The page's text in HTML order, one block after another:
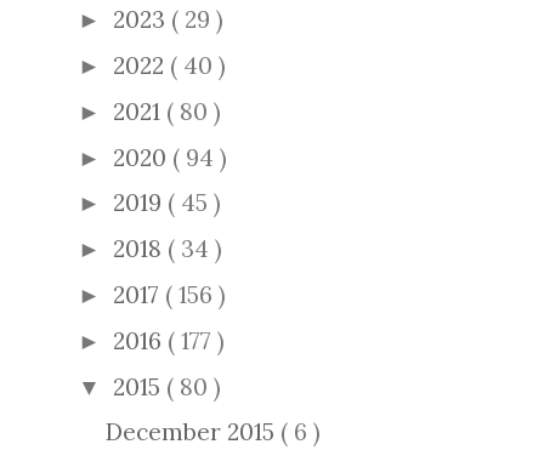
► 2023 ( 29 )
► 2022 ( 40 )
► 2021 ( 80 )
► 2020 ( 94 )
► 2019 ( 45 )
► 2018 ( 34 )
► 2017 ( 156 )
► 2016 ( 177 )
▼ 2015 ( 80 )
December 2015 ( 6 )